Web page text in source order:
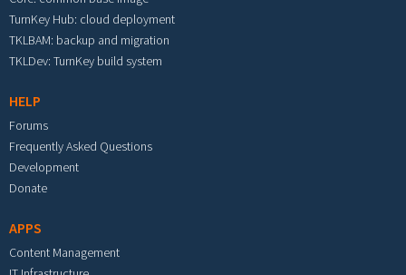
TurnKey Hub: cloud deployment
TKLBAM: backup and migration
TKLDev: TurnKey build system
HELP
Forums
Frequently Asked Questions
Development
Donate
APPS
Content Management